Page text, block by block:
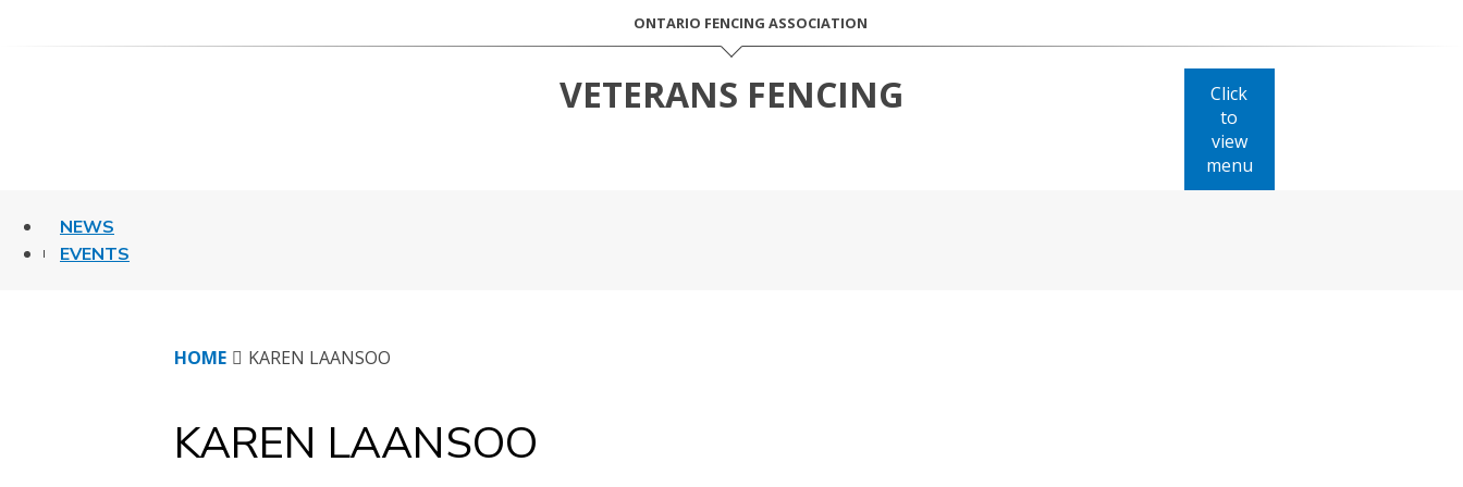
ONTARIO FENCING ASSOCIATION
VETERANS FENCING
Click
to
view
menu
NEWS
EVENTS
HOME KAREN LAANSOO
KAREN LAANSOO